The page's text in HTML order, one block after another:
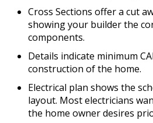
Cross Sections offer a cut
showing your builder the
components.
Details indicate minimum
construction of the home.
Electrical plan shows the
layout. Most electricians
the home owner desires